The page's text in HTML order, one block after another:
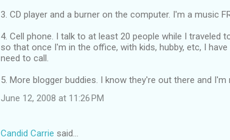
3. CD player and a burner on the computer. I'm a music
4. Cell phone. I talk to at least 20 people while I
so that once I'm in the office, with kids, hubby, etc, I
need to call.
5. More blogger buddies. I know they're out there and I'm
June 12, 2008 at 11:26 PM
Candid Carrie said…